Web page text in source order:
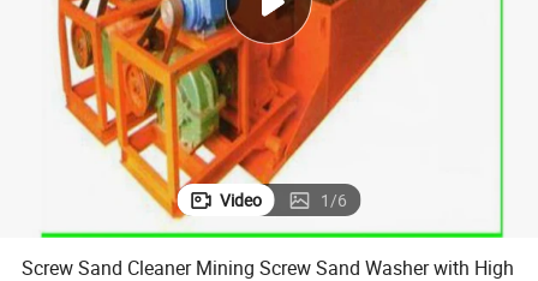
reagent
Video 1/6
Screw Sand Cleaner Mining Screw Sand Washer with High